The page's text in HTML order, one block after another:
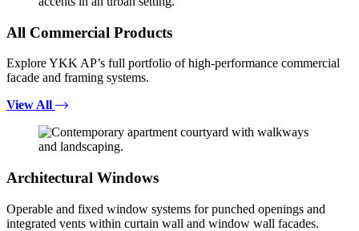
All Commercial Products
Explore YKK AP’s full portfolio of high-performance commercial
facade and framing systems.
View All
Architectural Windows
Operable and fixed window systems for punched openings and
integrated vents within curtain wall and window wall facades.